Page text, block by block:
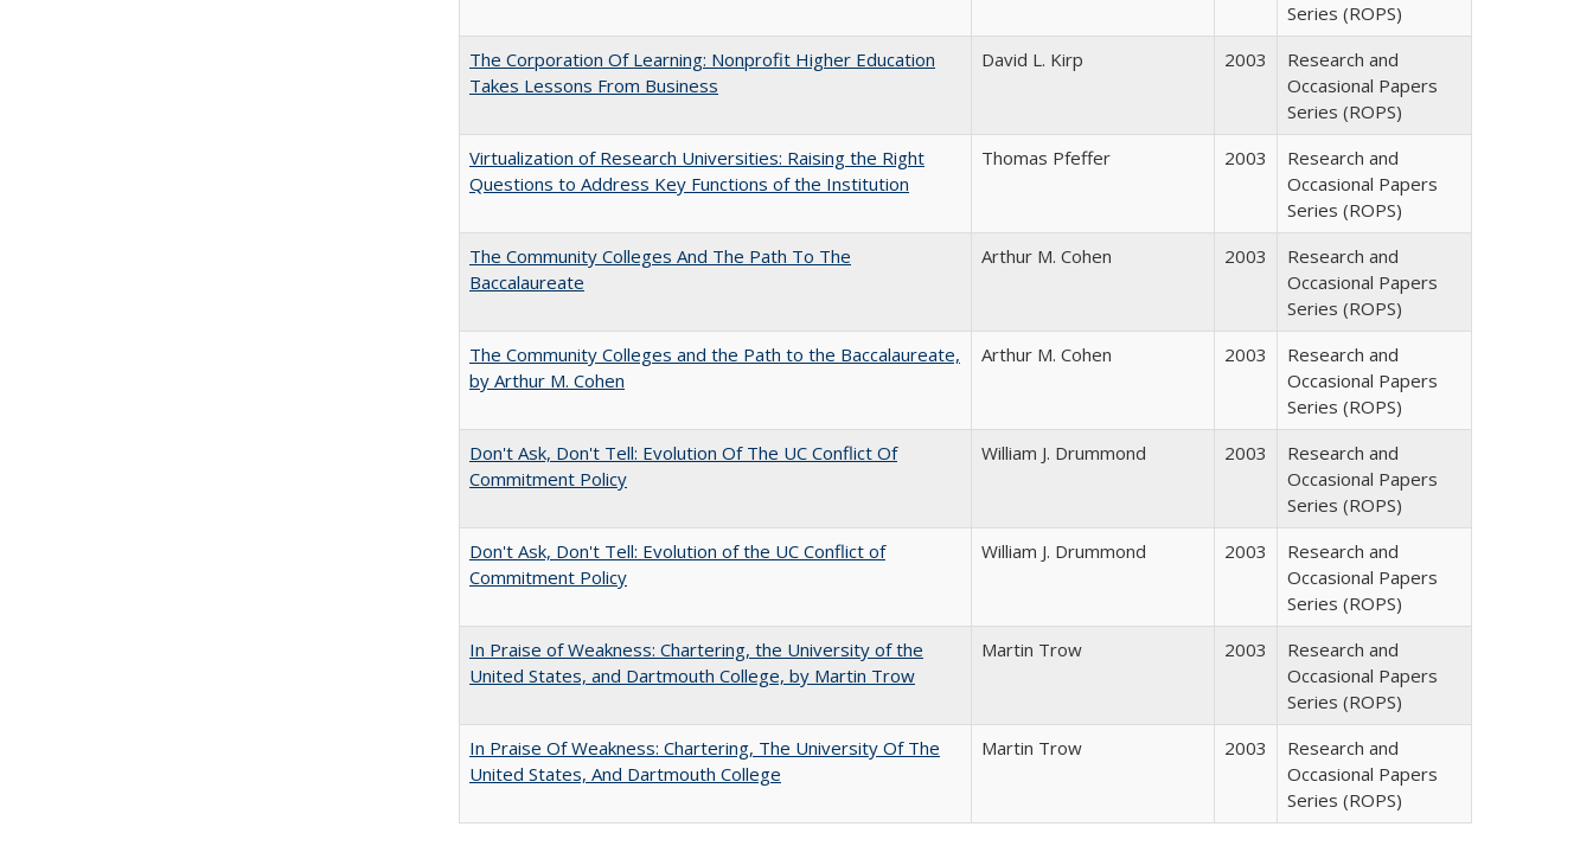
Series (ROPS)
The Corporation Of Learning: Nonprofit Higher Education
Takes Lessons From Business
David L. Kirp 2003
Research and
Occasional Papers
Series (ROPS)
Virtualization of Research Universities: Raising the Right
Questions to Address Key Functions of the Institution
Thomas Pfeffer 2003
Research and
Occasional Papers
Series (ROPS)
The Community Colleges And The Path To The
Baccalaureate
Arthur M. Cohen 2003
Research and
Occasional Papers
Series (ROPS)
The Community Colleges and the Path to the Baccalaureate,
by Arthur M. Cohen
Arthur M. Cohen 2003
Research and
Occasional Papers
Series (ROPS)
Don't Ask, Don't Tell: Evolution Of The UC Conflict Of
Commitment Policy
William J. Drummond 2003
Research and
Occasional Papers
Series (ROPS)
Don't Ask, Don't Tell: Evolution of the UC Conflict of
Commitment Policy
William J. Drummond 2003
Research and
Occasional Papers
Series (ROPS)
In Praise of Weakness: Chartering, the University of the
United States, and Dartmouth College, by Martin Trow
Martin Trow 2003
Research and
Occasional Papers
Series (ROPS)
In Praise Of Weakness: Chartering, The University Of The
United States, And Dartmouth College
Martin Trow 2003
Research and
Occasional Papers
Series (ROPS)